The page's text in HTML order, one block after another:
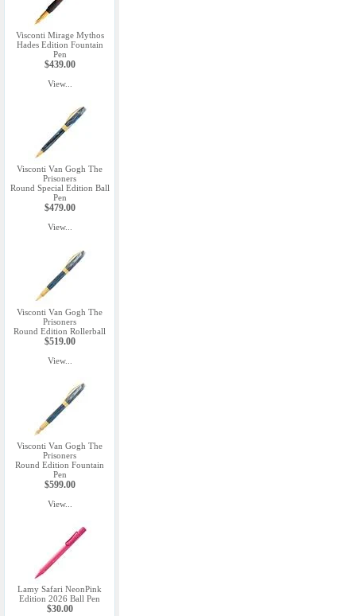
Visconti Mirage Mythos
Hades Edition Fountain
Pen
$439.00
View...
Visconti Van Gogh The
Prisoners
Round Special Edition Ball
Pen
$479.00
View...
Visconti Van Gogh The
Prisoners
Round Edition Rollerball
$519.00
View...
Visconti Van Gogh The
Prisoners
Round Edition Fountain
Pen
$599.00
View...
Lamy Safari NeonPink
Edition 2026 Ball Pen
$30.00